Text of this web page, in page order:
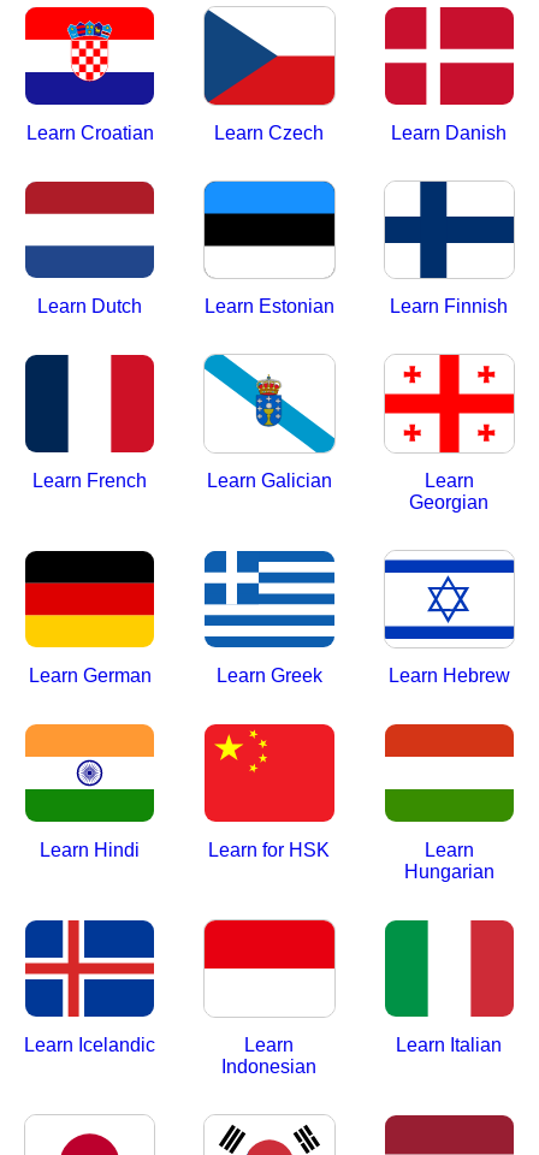
Learn Croatian Learn Czech Learn Danish
Learn Dutch Learn Estonian Learn Finnish
Learn French Learn Galician
Learn
Georgian
Learn German Learn Greek Learn Hebrew
Learn Hindi Learn for HSK
Learn
Hungarian
Learn Icelandic
Learn
Indonesian
Learn Italian